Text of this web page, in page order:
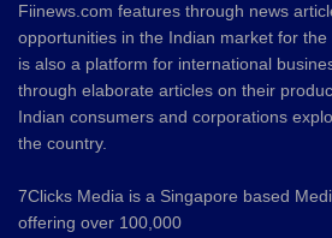
Fiinews.com features through news
opportunities in the Indian market for
is also a platform for international
through elaborate articles on their
Indian consumers and corporations
the country.
7Clicks Media is a Singapore based
offering over 100,000